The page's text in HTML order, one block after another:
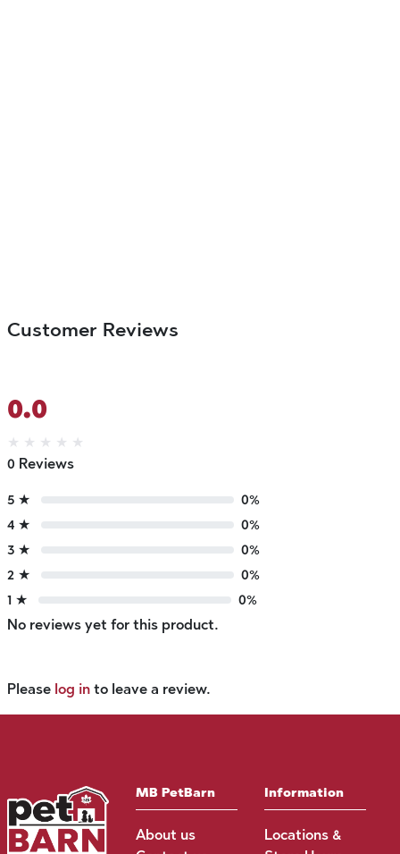
Customer Reviews
0.0
★ ★ ★ ★ ★
0 Reviews
5 ★
0%
4 ★
0%
3 ★
0%
2 ★
0%
1 ★
0%
No reviews yet for this product.
Please log in to leave a review.
MB PetBarn
About us
Information
Locations &